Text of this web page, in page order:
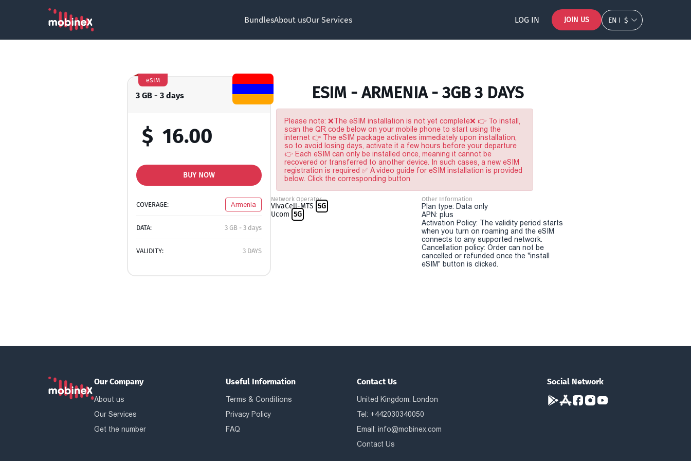
BundlesAbout usOur Services LOG IN JOIN US EN $
3 GB - 3 days
eSIM
$ 16.00
BUY NOW
COVERAGE: Armenia
DATA: 3 GB - 3 days
VALIDITY: 3 DAYS
ESIM - ARMENIA - 3GB 3 DAYS
Please note: ❌The eSIM installation is not yet complete❌ 👉 To install,
scan the QR code below on your mobile phone to start using the
internet 👉 The eSIM package activates immediately upon installation,
so to avoid losing days, activate it a few hours before your departure
👉 Each eSIM can only be installed once, meaning it cannot be
recovered or transferred to another device. In such cases, a new eSIM
registration is required ✅ A video guide for eSIM installation is provided
below. Click the corresponding button
Network Operator
VivaCell-MTS 5G
Ucom 5G
Other Information
Plan type: Data only
APN: plus
Activation Policy: The validity period starts
when you turn on roaming and the eSIM
connects to any supported network.
Cancellation policy: Order can not be
cancelled or refunded once the "install
eSIM" button is clicked.
Our Company
About us
Our Services
Get the number
Useful Information
Terms & Conditions
Privacy Policy
FAQ
Contact Us
United Kingdom: London
Tel: +442030340050
Email:info@mobinex.com
Contact Us
Social Network